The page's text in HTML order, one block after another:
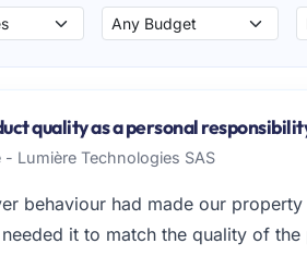
quality as a personal
Lumière Technologies SAS
behaviour had made our
it to match the quality of